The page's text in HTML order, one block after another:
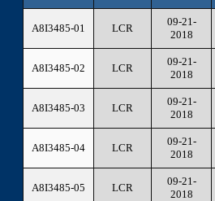
A8I3485-01 LCR
09-21-
2018
A8I3485-02 LCR
09-21-
2018
A8I3485-03 LCR
09-21-
2018
A8I3485-04 LCR
09-21-
2018
A8I3485-05 LCR
09-21-
2018